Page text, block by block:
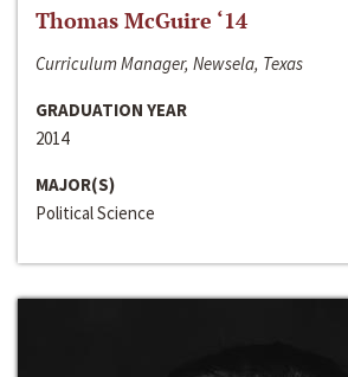
Thomas McGuire ‘14
Curriculum Manager, Newsela, Texas
GRADUATION YEAR
2014
MAJOR(S)
Political Science